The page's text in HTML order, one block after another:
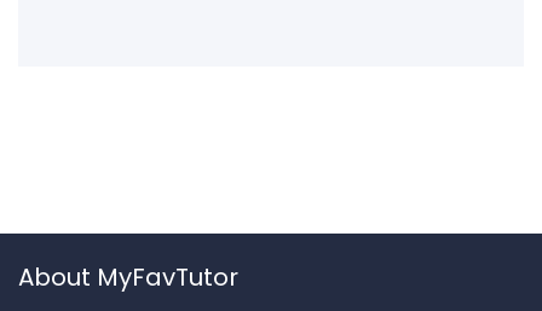
About MyFavTutor